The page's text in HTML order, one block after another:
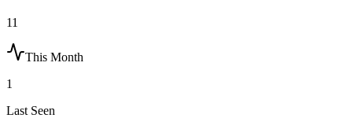
11
This Month
1
Last Seen